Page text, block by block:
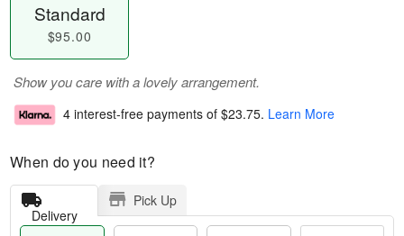
Standard
$95.00
Show you care with a lovely arrangement.
4 interest-free payments of $23.75. Learn More
When do you need it?
Delivery
Pick Up